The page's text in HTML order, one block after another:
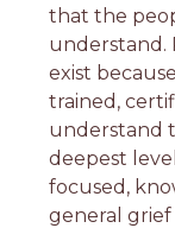
that the
understand.
exist
trained,
understand
deepest
focused,
general grief